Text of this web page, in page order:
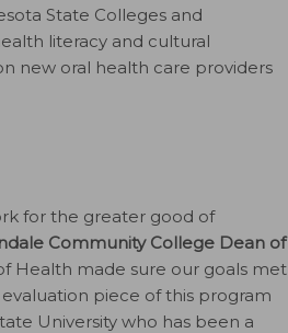
State Colleges and
literacy and cultural
new oral health care providers
for the greater good of
Community College Dean of
Health made sure our goals met
piece of this program
University who has been a